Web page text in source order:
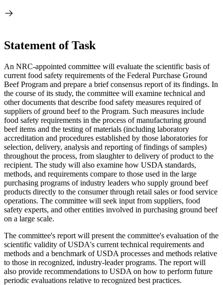
Statement of Task
An NRC-appointed committee will evaluate the scientific basis of
current food safety requirements of the Federal Purchase Ground
Beef Program and prepare a brief consensus report of its findings. In
the course of its study, the committee will examine technical and
other documents that describe food safety measures required of
suppliers of ground beef to the Program. Such measures include
food safety requirements in the process of manufacturing ground
beef items and the testing of materials (including laboratory
accreditation and procedures established by those laboratories for
selection, delivery, analysis and reporting of findings of samples)
throughout the process, from slaughter to delivery of product to the
recipient. The study will also examine how USDA standards,
methods, and requirements compare to those used in the large
purchasing programs of industry leaders who supply ground beef
products directly to the consumer through retail sales or food service
operations. The committee will seek input from suppliers, food
safety experts, and other entities involved in purchasing ground beef
on a large scale.
The committee's report will present the committee's evaluation of the
scientific validity of USDA's current technical requirements and
methods and a benchmark of USDA processes and methods relative
to those in recognized, industry-leader programs. The report will
also provide recommendations to USDA on how to perform future
periodic evaluations relative to recognized best practices.